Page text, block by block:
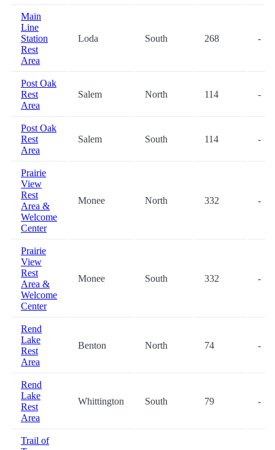
Main
Line
Station
Rest
Area
Loda South 268 -
Post Oak
Rest
Area
Salem North 114 -
Post Oak
Rest
Area
Salem South 114 -
Prairie
View
Rest
Area &
Welcome
Center
Monee North 332 -
Prairie
View
Rest
Area &
Welcome
Center
Monee South 332 -
Rend
Lake
Rest
Area
Benton North 74 -
Rend
Lake
Rest
Area
Whittington South 79 -
Trail of